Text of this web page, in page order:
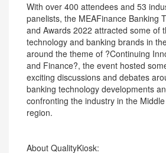
With over 400 attendees and 53
panelists, the MEAFinance Banking
and Awards 2022 attracted some of
technology and banking brands in
around the theme of ?Continuing
and Finance?, the event hosted
exciting discussions and debates
banking technology developments
confronting the industry in the
region.
About QualityKiosk: